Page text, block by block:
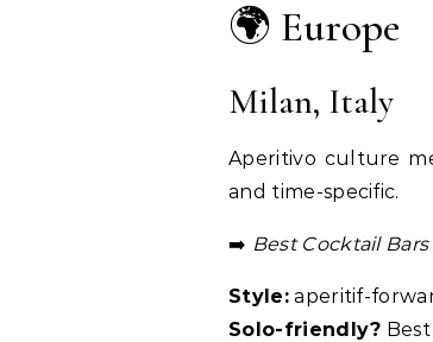
🌍 Europe
Milan, Italy
Aperitivo culture
and time-specific.
➡️ Best Cocktail
Style:aperitif-
Solo-friendly?